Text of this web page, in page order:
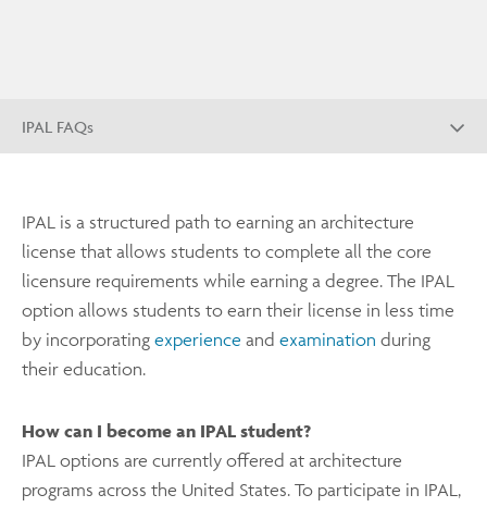
IPAL FAQs
IPAL is a structured path to earning an architecture
license that allows students to complete all the core
licensure requirements while earning a degree. The IPAL
option allows students to earn their license in less time
by incorporating experience and examination during
their education.
How can I become an IPAL student?
IPAL options are currently offered at architecture
programs across the United States. To participate in IPAL,